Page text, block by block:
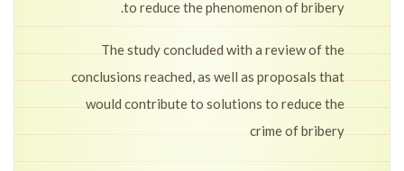
to reduce the phenomenon of bribery.
The study concluded with a review of the
conclusions reached, as well as proposals that
would contribute to solutions to reduce the
crime of bribery